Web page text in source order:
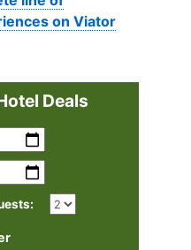
on Viator
Deals